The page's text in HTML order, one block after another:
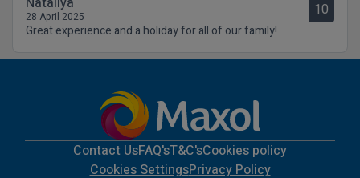
28 April 2025 10
Great experience and a holiday for all of our family!
Contact UsFAQ'sT&C'sCookies policy
Cookies SettingsPrivacy Policy